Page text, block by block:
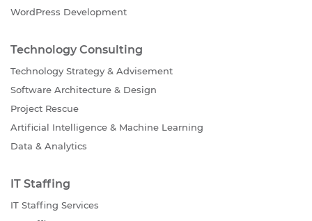
WordPress Development
Technology Consulting
Technology Strategy & Advisement
Software Architecture & Design
Project Rescue
Artificial Intelligence & Machine Learning
Data & Analytics
IT Staffing
IT Staffing Services